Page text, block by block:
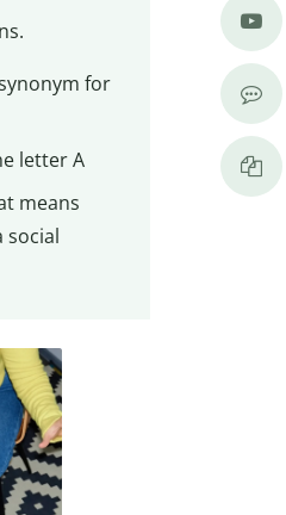
for
letter A
means
social